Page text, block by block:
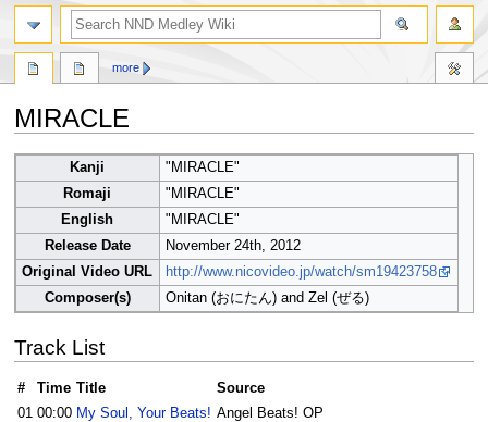
MIRACLE
to
navigation
to
Kanji
"MIRACLE"
Romaji
"MIRACLE"
English
"MIRACLE"
Release Date
November 24th, 2012
Original Video URL
http://www.nicovideo.jp/watch/sm19423758
Composer(s)
Onitan (おにたん) and Zel (ぜる)
Track List
# Time Title
Source
01 00:00 My Soul, Your Beats! Angel Beats! OP
more
search